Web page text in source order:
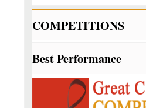
COMPETITIONS
Best Performance